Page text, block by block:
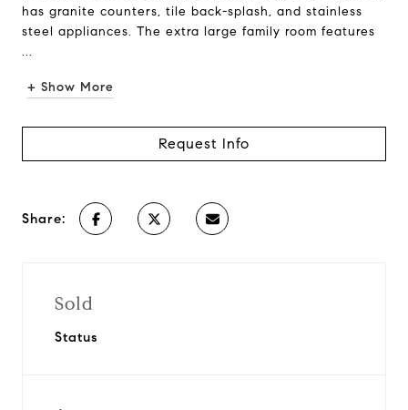
has granite counters, tile back-splash, and stainless
steel appliances. The extra large family room features
...
+ Show More
Request Info
Share:
Sold
Status